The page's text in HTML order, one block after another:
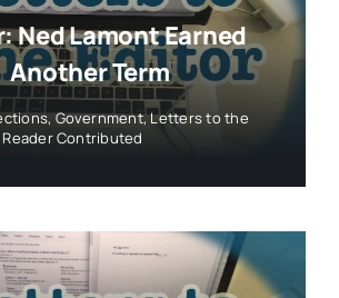
Ned Lamont Earned
Another Term
,Government,Letters to the
Reader Contributed